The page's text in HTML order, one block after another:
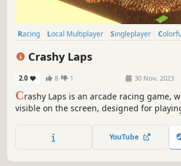
Racing Local Multiplayer Singleplayer
Crashy Laps
2.0 8 1 30 Nov, 2023
Crashy Laps is an arcade racing game,
visible on the screen, designed for
there are isometric and top-down
YouTube